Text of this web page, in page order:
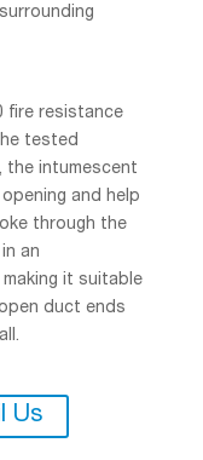
fire resistance
tested
the intumescent
and help
through the
an
it suitable
duct ends
Us